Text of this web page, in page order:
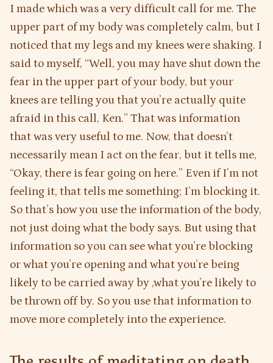
I made which was a very difficult call for me. The
upper part of my body was completely calm, but I
noticed that my legs and my knees were shaking. I
said to myself, “Well, you may have shut down the
fear in the upper part of your body, but your
knees are telling you that you’re actually quite
afraid in this call, Ken.” That was information
that was very useful to me. Now, that doesn’t
necessarily mean I act on the fear, but it tells me,
“Okay, there is fear going on here.” Even if I’m not
feeling it, that tells me something; I’m blocking it.
So that’s how you use the information of the body,
not just doing what the body says. But using that
information so you can see what you’re blocking
or what you’re opening and what you’re being
likely to be carried away by ,what you’re likely to
be thrown off by. So you use that information to
move more completely into the experience.